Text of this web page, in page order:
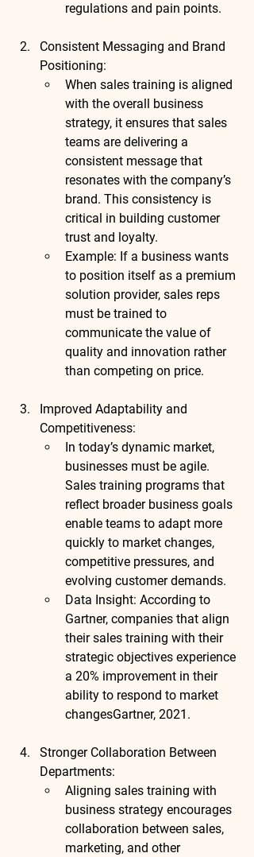
regulations and pain points.
Consistent Messaging and Brand
Positioning:
When sales training is aligned
with the overall business
strategy, it ensures that sales
teams are delivering a
consistent message that
resonates with the company’s
brand. This consistency is
critical in building customer
trust and loyalty.
Example: If a business wants
to position itself as a premium
solution provider, sales reps
must be trained to
communicate the value of
quality and innovation rather
than competing on price.
Improved Adaptability and
Competitiveness:
In today’s dynamic market,
businesses must be agile.
Sales training programs that
reflect broader business goals
enable teams to adapt more
quickly to market changes,
competitive pressures, and
evolving customer demands.
Data Insight: According to
Gartner, companies that align
their sales training with their
strategic objectives experience
a 20% improvement in their
ability to respond to market
changesGartner, 2021 .
Stronger Collaboration Between
Departments:
Aligning sales training with
business strategy encourages
collaboration between sales,
marketing, and other